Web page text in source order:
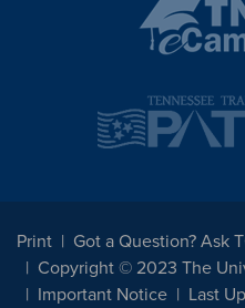
Print
Got a Question? Ask
Copyright © 2023 The
Important Notice
Last